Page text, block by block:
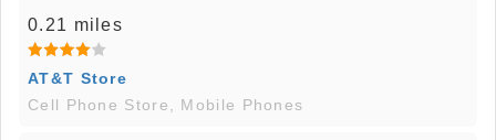
0.21 miles
AT&T Store
Cell Phone Store, Mobile Phones